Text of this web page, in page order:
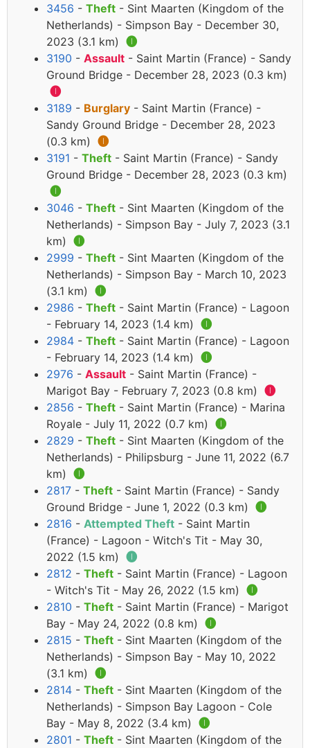
3456 - Theft - Sint Maarten (Kingdom of the
Netherlands) - Simpson Bay - December 30,
2023 (3.1 km) 🅘
3190 - Assault - Saint Martin (France) - Sandy
Ground Bridge - December 28, 2023 (0.3 km)
🅘
3189 - Burglary - Saint Martin (France) -
Sandy Ground Bridge - December 28, 2023
(0.3 km) 🅘
3191 - Theft - Saint Martin (France) - Sandy
Ground Bridge - December 28, 2023 (0.3 km)
🅘
3046 - Theft - Sint Maarten (Kingdom of the
Netherlands) - Simpson Bay - July 7, 2023 (3.1
km) 🅘
2999 - Theft - Sint Maarten (Kingdom of the
Netherlands) - Simpson Bay - March 10, 2023
(3.1 km) 🅘
2986 - Theft - Saint Martin (France) - Lagoon
- February 14, 2023 (1.4 km) 🅘
2984 - Theft - Saint Martin (France) - Lagoon
- February 14, 2023 (1.4 km) 🅘
2976 - Assault - Saint Martin (France) -
Marigot Bay - February 7, 2023 (0.8 km) 🅘
2856 - Theft - Saint Martin (France) - Marina
Royale - July 11, 2022 (0.7 km) 🅘
2829 - Theft - Sint Maarten (Kingdom of the
Netherlands) - Philipsburg - June 11, 2022 (6.7
km) 🅘
2817 - Theft - Saint Martin (France) - Sandy
Ground Bridge - June 1, 2022 (0.3 km) 🅘
2816 - Attempted Theft - Saint Martin
(France) - Lagoon - Witch's Tit - May 30,
2022 (1.5 km) 🅘
2812 - Theft - Saint Martin (France) - Lagoon
- Witch's Tit - May 26, 2022 (1.5 km) 🅘
2810 - Theft - Saint Martin (France) - Marigot
Bay - May 24, 2022 (0.8 km) 🅘
2815 - Theft - Sint Maarten (Kingdom of the
Netherlands) - Simpson Bay - May 10, 2022
(3.1 km) 🅘
2814 - Theft - Sint Maarten (Kingdom of the
Netherlands) - Simpson Bay Lagoon - Cole
Bay - May 8, 2022 (3.4 km) 🅘
2801 - Theft - Sint Maarten (Kingdom of the